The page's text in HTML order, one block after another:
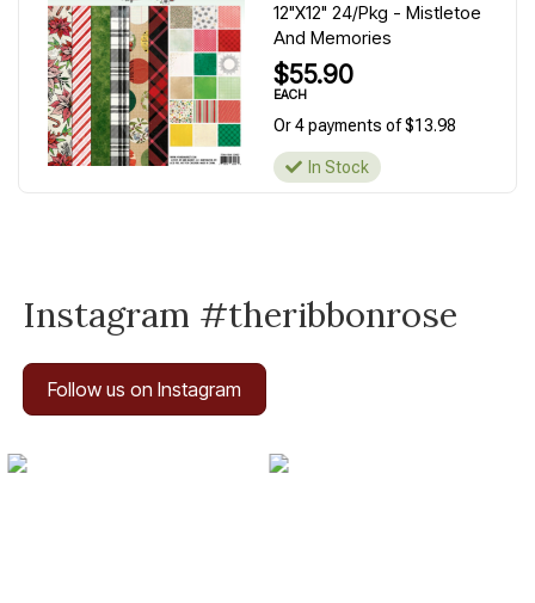
12"X12" 24/Pkg - Mistletoe
And Memories
$55.90
EACH
Or 4 payments of $13.98
In Stock
Instagram #theribbonrose
Follow us on Instagram